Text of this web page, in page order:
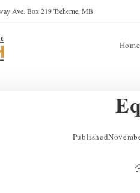
Ave. Box 219 Treherne, MB
Home
Published